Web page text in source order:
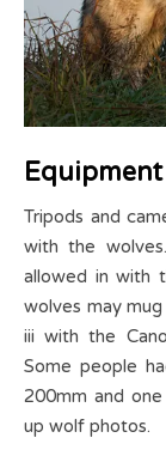
Equipment
Tripods and
with the
allowed in with
wolves may
iii with the
Some people
200mm and
up wolf photos.